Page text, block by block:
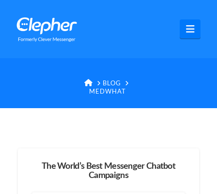
Clepher
HOME
BLOG
MEDWHAT
The World’s Best Messenger Chatbot
Campaigns